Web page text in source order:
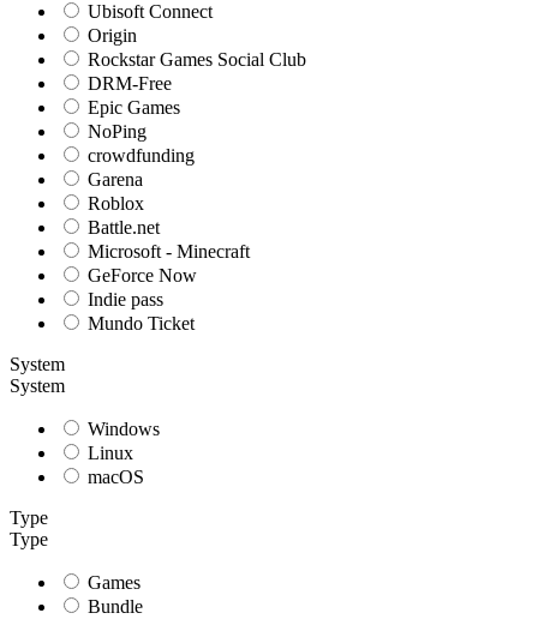
Ubisoft Connect
Origin
Rockstar Games Social Club
DRM-Free
Epic Games
NoPing
crowdfunding
Garena
Roblox
Battle.net
Microsoft - Minecraft
GeForce Now
Indie pass
Mundo Ticket
System
System
Windows
Linux
macOS
Type
Type
Games
Bundle